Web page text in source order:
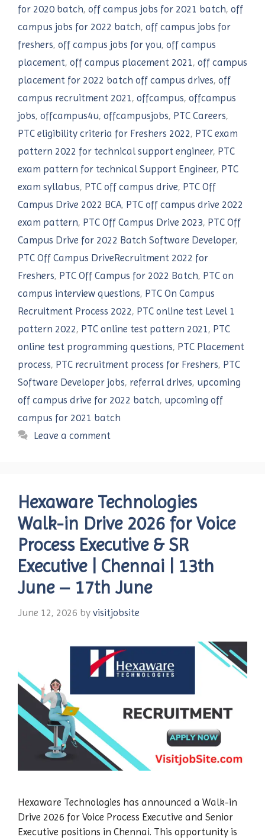
for 2020 batch, off campus jobs for 2021 batch, off
campus jobs for 2022 batch, off campus jobs for
freshers, off campus jobs for you, off campus
placement, off campus placement 2021, off campus
placement for 2022 batch off campus drives, off
campus recruitment 2021, offcampus, offcampus
jobs, offcampus4u, offcampusjobs, PTC Careers,
PTC eligibility criteria for Freshers 2022, PTC exam
pattern 2022 for technical support engineer, PTC
exam pattern for technical Support Engineer, PTC
exam syllabus, PTC off campus drive, PTC Off
Campus Drive 2022 BCA, PTC off campus drive 2022
exam pattern, PTC Off Campus Drive 2023, PTC Off
Campus Drive for 2022 Batch Software Developer,
PTC Off Campus DriveRecruitment 2022 for
Freshers, PTC Off Campus for 2022 Batch, PTC on
campus interview questions, PTC On Campus
Recruitment Process 2022, PTC online test Level 1
pattern 2022, PTC online test pattern 2021, PTC
online test programming questions, PTC Placement
process, PTC recruitment process for Freshers, PTC
Software Developer jobs, referral drives, upcoming
off campus drive for 2022 batch, upcoming off
campus for 2021 batch
Leave a comment
Hexaware Technologies
Walk-in Drive 2026 for Voice
Process Executive & SR
Executive | Chennai | 13th
June – 17th June
June 12, 2026 by visitjobsite
Hexaware Technologies has announced a Walk-in
Drive 2026 for Voice Process Executive and Senior
Executive positions in Chennai. This opportunity is